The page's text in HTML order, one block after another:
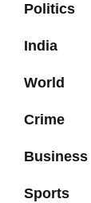
Politics
India
World
Crime
Business
Sports